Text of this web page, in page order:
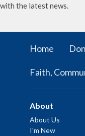
the latest news.
Home
Faith,
About
About Us
I'm New